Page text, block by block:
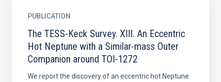
PUBLICATION
The TESS-Keck Survey. XIII. An Eccentric
Hot Neptune with a Similar-mass Outer
Companion around TOI-1272
We report the discovery of an eccentric hot Neptune